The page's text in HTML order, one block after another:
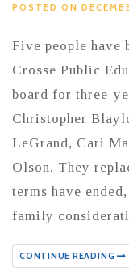
POSTED ON
Five people have
Crosse Public
board for three-
Christopher
LeGrand, Cari
Olson. They
terms have
family
CONTINUE READING